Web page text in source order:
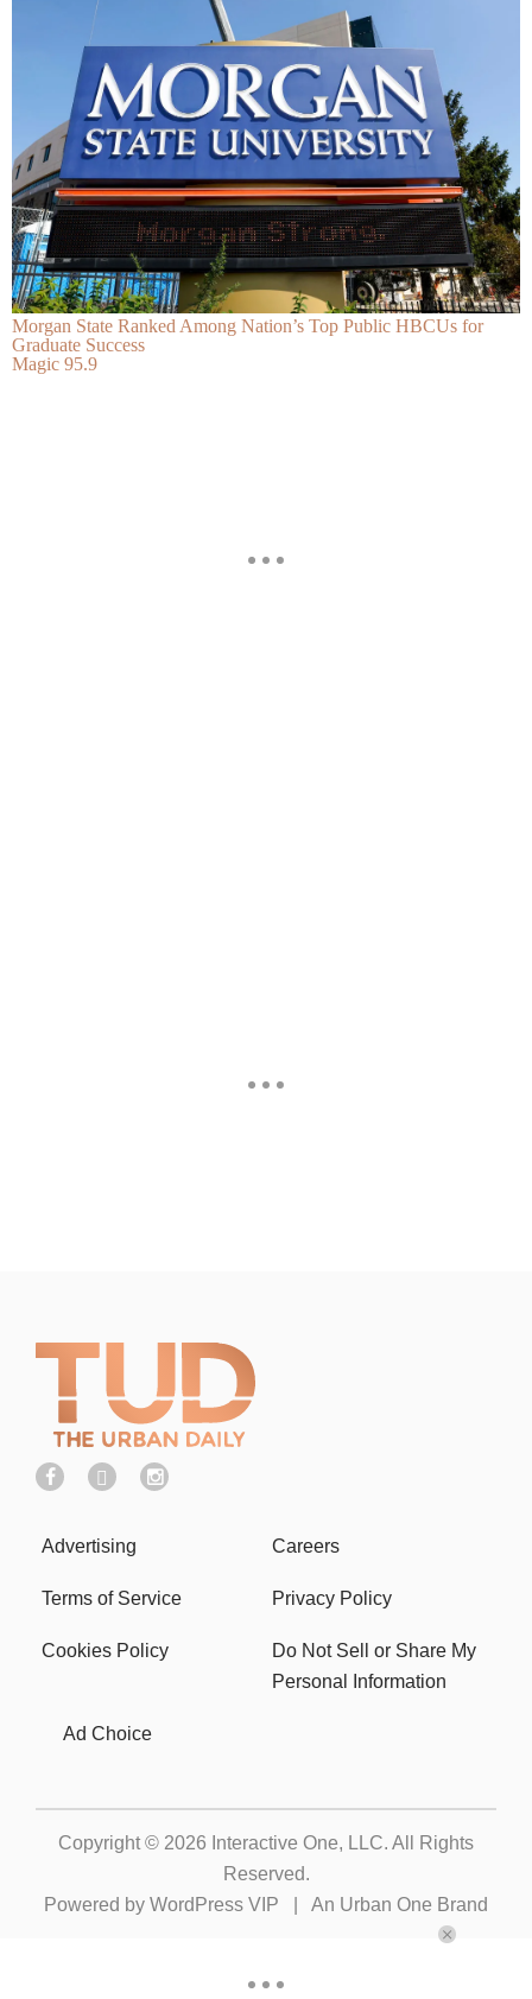
Morgan State Ranked Among Nation’s Top Public HBCUs for
Graduate Success
Magic 95.9
Advertising Careers
Terms of Service Privacy Policy
Cookies Policy
Do Not Sell or Share My
Personal Information
Ad Choice
Copyright © 2026 Interactive One, LLC. All Rights
Reserved.
Powered by WordPress VIP An Urban One Brand